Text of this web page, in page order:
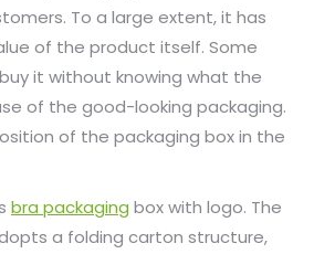
To a large extent, it has
of the product itself. Some
it without knowing what the
of the good-looking packaging.
of the packaging box in the
bra packaging box with logo. The
a folding carton structure,